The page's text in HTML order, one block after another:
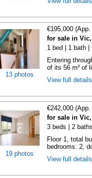
13 photos
€195,000
for sale in
1 bed | 1 bath |
Entering
of its 56 m² of
View full
19 photos
€242,000
for sale in
3 beds | 2
Floor 1, total
bedrooms: 2,
View full